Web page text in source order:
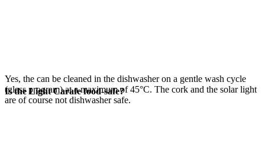
Yes, the can be cleaned in the dishwasher on a gentle wash cycle
(glass program) at a maximum of 45°C. The cork and the solar light
are of course not dishwasher safe.
Is the Light Carafe food-safe?